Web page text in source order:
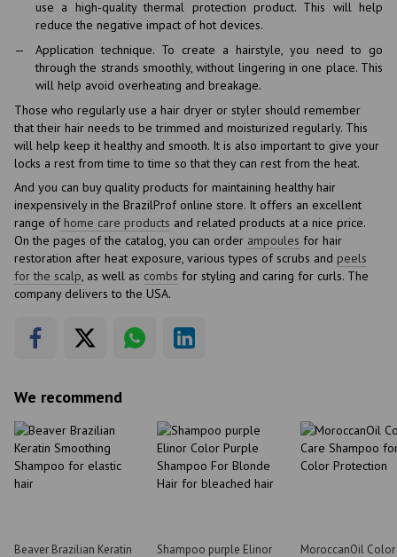
use a high-quality thermal protection product. This will help
reduce the negative impact of hot devices.
Application technique. To create a hairstyle, you need to go
through the strands smoothly, without lingering in one place. This
will help avoid overheating and breakage.
Those who regularly use a hair dryer or styler should remember
that their hair needs to be trimmed and moisturized regularly. This
will help keep it healthy and smooth. It is also important to give your
locks a rest from time to time so that they can rest from the heat.
And you can buy quality products for maintaining healthy hair
inexpensively in the BrazilProf online store. It offers an excellent
range ofhome care products and related products at a nice price.
On the pages of the catalog, you can order ampoules for hair
restoration after heat exposure, various types of scrubs and peels
for the scalp, as well as combs for styling and caring for curls. The
company delivers to the USA.
We recommend
Beaver Brazilian Keratin
Shampoo purple Elinor
MoroccanOil Color